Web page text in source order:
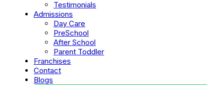
Testimonials
Admissions
Day Care
PreSchool
After School
Parent Toddler
Franchises
Contact
Blogs